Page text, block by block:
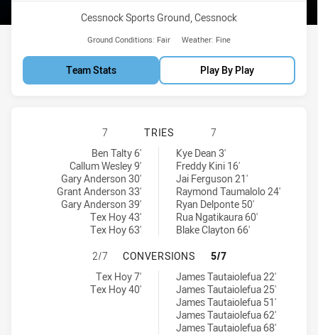
Venue:
Cessnock Sports Ground, Cessnock
Ground Conditions: Fair Weather: Fine
Team Stats Play By Play
NEWCASTLE KNIGHTS U18 HAS
7 TRIES
7
Newcastle Knights U18 tries achieved by:
Ben Talty 6'
Callum Wesley 9'
Gary Anderson 30'
Grant Anderson 33'
Gary Anderson 39'
Tex Hoy 43'
Tex Hoy 63'
Western Suburbs Magpies U18 tries achieved by:
Kye Dean 3'
Freddy Kini 16'
Jai Ferguson 21'
Raymond Taumalolo 24'
Ryan Delponte 50'
Rua Ngatikaura 60'
Blake Clayton 66'
NEWCASTLE KNIGHTS U18 HAS
2/7 CONVERSIONS
5/7
Newcastle Knights U18 conversions achieved by:
Tex Hoy 7'
Tex Hoy 40'
Western Suburbs Magpies U18 conversions achieved by:
James Tautaiolefua 22'
James Tautaiolefua 25'
James Tautaiolefua 51'
James Tautaiolefua 62'
James Tautaiolefua 68'